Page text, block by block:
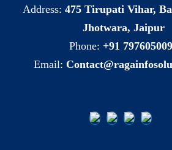
Address:475 Tirupati Vihar,
Jhotwara, Jaipur
Phone: +91
Email: